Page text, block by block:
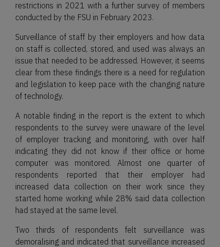
restrictions in 2021 with a further survey of members
conducted by the FSU in February 2023.
Surveillance of staff by their employers and how data
on staff is collected, stored, and used was always an
issue that needed to be addressed. However, it seems
clear from these findings there is a need for regulation
and legislation to keep pace with the changing nature
of technology.
A notable finding in the report is the extent to which
respondents to the survey were unaware of the level
of employer tracking and monitoring, with over half
indicating they did not know if their office or home
computer was monitored. Almost one quarter of
respondents reported that their employer had
increased data collection on their work since they
started home working while 28% said data collection
had stayed at the same level.
Two thirds of respondents felt surveillance was
demoralising and indicated that surveillance increased